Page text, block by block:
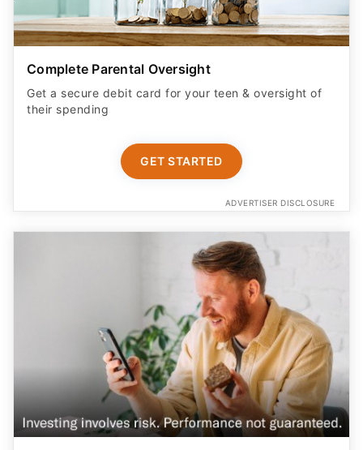
Complete Parental Oversight
Get a secure debit card for your teen & oversight of
their spending
GET STARTED
ADVERTISER DISCLOSURE